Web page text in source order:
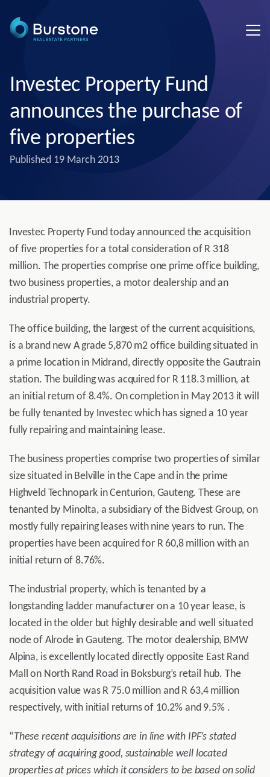
Investec Property Fund
announces the purchase of
five properties
Published 19 March 2013
Investec Property Fund today announced the acquisition
of five properties for a total consideration of R 318
million. The properties comprise one prime office building,
two business properties, a motor dealership and an
industrial property.
The office building, the largest of the current acquisitions,
is a brand new A grade 5,870 m2 office building situated in
a prime location in Midrand, directly opposite the Gautrain
station. The building was acquired for R 118.3 million, at
an initial return of 8.4%. On completion in May 2013 it will
be fully tenanted by Investec which has signed a 10 year
fully repairing and maintaining lease.
The business properties comprise two properties of similar
size situated in Belville in the Cape and in the prime
Highveld Technopark in Centurion, Gauteng. These are
tenanted by Minolta, a subsidiary of the Bidvest Group, on
mostly fully repairing leases with nine years to run. The
properties have been acquired for R 60,8 million with an
initial return of 8.76%.
The industrial property, which is tenanted by a
longstanding ladder manufacturer on a 10 year lease, is
located in the older but highly desirable and well situated
node of Alrode in Gauteng. The motor dealership, BMW
Alpina, is excellently located directly opposite East Rand
Mall on North Rand Road in Boksburg’s retail hub. The
acquisition value was R 75.0 million and R 63,4 million
respectively, with initial returns of 10.2% and 9.5% .
“These recent acquisitions are in line with IPF’s stated
strategy of acquiring good, sustainable well located
properties at prices which it considers to be based on solid